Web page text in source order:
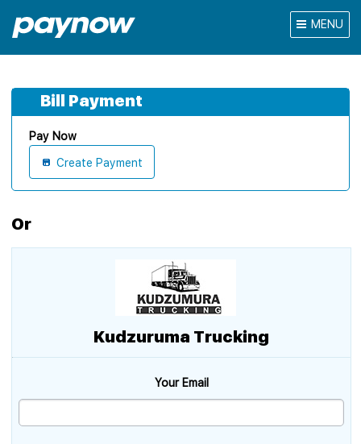
MENU
Bill Payment
Pay Now
Create Payment
Or
Kudzuruma Trucking
Your Email